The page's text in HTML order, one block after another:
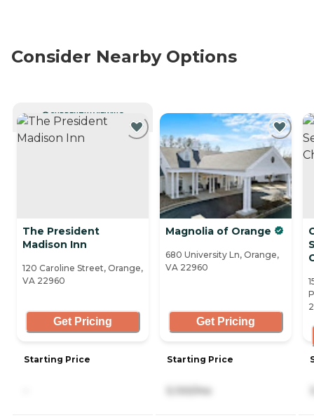
Consider Nearby Options
CURRENTLY VIEWING
The President
Madison Inn
120 Caroline Street, Orange,
VA 22960
Get Pricing
Starting Price
Magnolia of Orange
680 University Ln, Orange,
VA 22960
Get Pricing
Starting Price
5,100/mo